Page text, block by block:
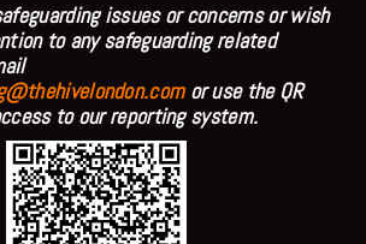
issues or concerns or wish
to any safeguarding related
or use the QR
to our reporting system.